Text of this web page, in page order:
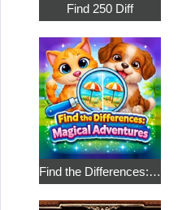
Find 250 Diff
Find the Differences: Magical Adventures